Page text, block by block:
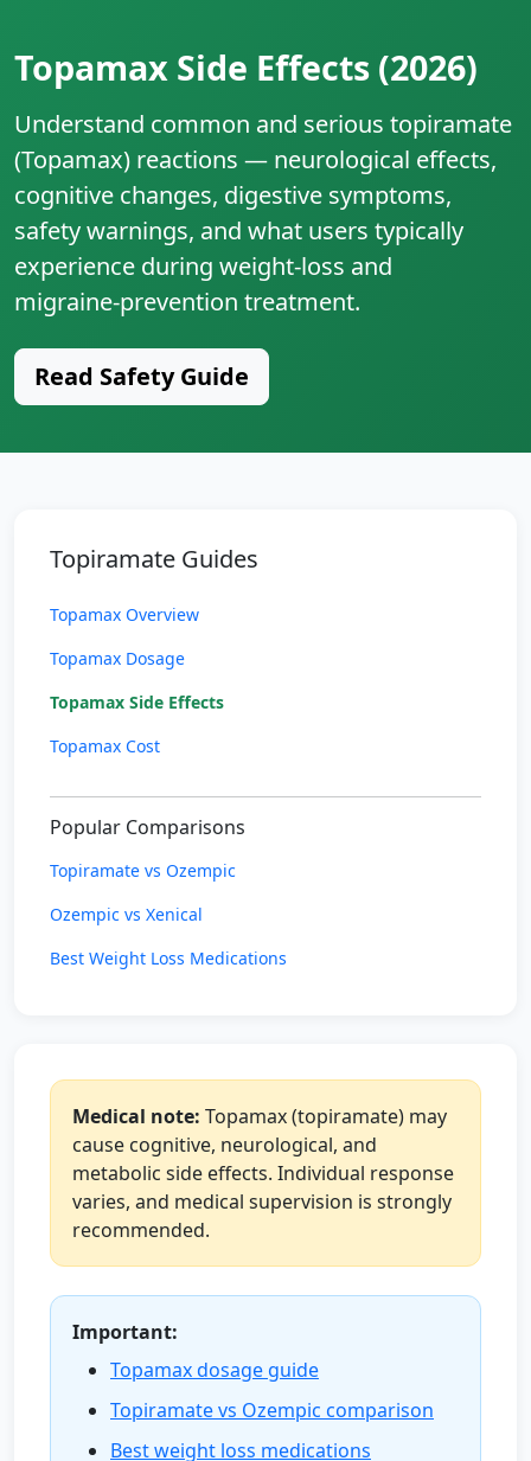
Topamax Side Effects (2026)
Understand common and serious topiramate
(Topamax) reactions — neurological effects,
cognitive changes, digestive symptoms,
safety warnings, and what users typically
experience during weight‑loss and
migraine‑prevention treatment.
Read Safety Guide
Topiramate Guides
Topamax Overview
Topamax Dosage
Topamax Side Effects
Topamax Cost
Popular Comparisons
Topiramate vs Ozempic
Ozempic vs Xenical
Best Weight Loss Medications
Medical note: Topamax (topiramate) may
cause cognitive, neurological, and
metabolic side effects. Individual response
varies, and medical supervision is strongly
recommended.
Important:
Topamax dosage guide
Topiramate vs Ozempic comparison
Best weight loss medications